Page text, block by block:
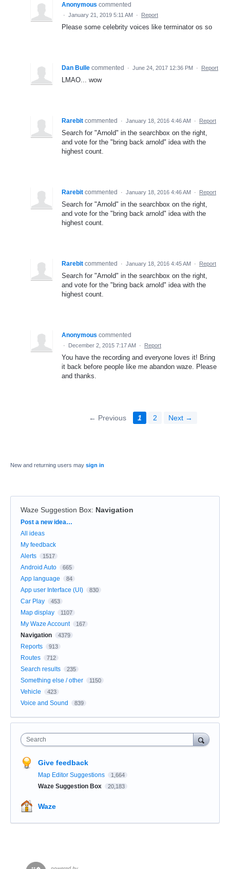
Anonymous commented
· January 21, 2019 5:11 AM · Report
Please some celebrity voices like terminator os so
Dan Bulle commented · June 24, 2017 12:36 PM · Report
LMAO... wow
Rarebit commented · January 18, 2016 4:46 AM · Report
Search for "Arnold" in the searchbox on the right,
and vote for the "bring back arnold" idea with the
highest count.
Rarebit commented · January 18, 2016 4:46 AM · Report
Search for "Arnold" in the searchbox on the right,
and vote for the "bring back arnold" idea with the
highest count.
Rarebit commented · January 18, 2016 4:45 AM · Report
Search for "Arnold" in the searchbox on the right,
and vote for the "bring back arnold" idea with the
highest count.
Anonymous commented
· December 2, 2015 7:17 AM · Report
You have the recording and everyone loves it! Bring
it back before people like me abandon waze. Please
and thanks.
← Previous 1 2 Next →
New and returning users may sign in
Waze Suggestion Box: Navigation
Categories
Post a new idea…
All ideas
My feedback
Alerts
1517
Android Auto 665
App language 84
App user Interface (UI) 830
Car Play 453
Map display 1107
My Waze Account 167
Navigation 4379
Reports 913
Routes 712
Search results 235
Something else / other 1150
Vehicle 423
Voice and Sound 839
Search
Give feedback
Map Editor Suggestions 1,664
Waze Suggestion Box 20,183
Waze